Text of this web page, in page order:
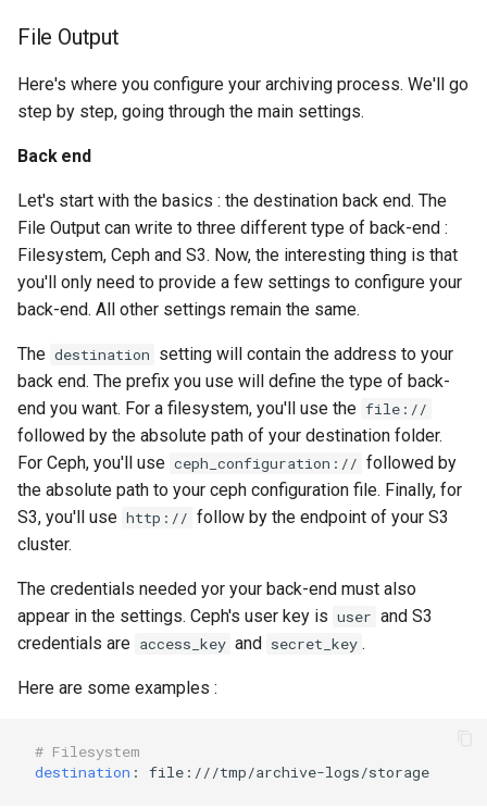
File Output
Here's where you configure your archiving process. We'll go
step by step, going through the main settings.
Back end
Let's start with the basics : the destination back end. The
File Output can write to three different type of back-end :
Filesystem, Ceph and S3. Now, the interesting thing is that
you'll only need to provide a few settings to configure your
back-end. All other settings remain the same.
The destination setting will contain the address to your
back end. The prefix you use will define the type of back-
end you want. For a filesystem, you'll use the file://
followed by the absolute path of your destination folder.
For Ceph, you'll use ceph_configuration:// followed by
the absolute path to your ceph configuration file. Finally, for
S3, you'll use http:// follow by the endpoint of your S3
cluster.
The credentials needed yor your back-end must also
appear in the settings. Ceph's user key is user and S3
credentials are access_key and secret_key .
Here are some examples :
# Filesystem
destination : file:///tmp/archive-logs/storage